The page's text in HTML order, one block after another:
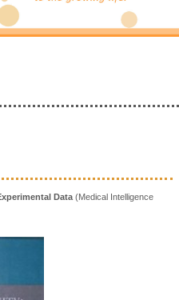
Data (Medical Intelligence